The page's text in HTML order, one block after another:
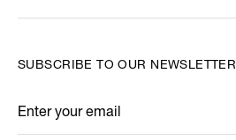
SUBSCRIBE TO OUR NEWSLETTER
Enter your email
*